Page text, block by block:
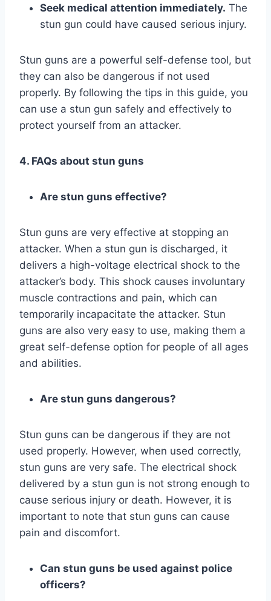
Seek medical attention immediately. The
stun gun could have caused serious injury.
Stun guns are a powerful self-defense tool, but
they can also be dangerous if not used
properly. By following the tips in this guide, you
can use a stun gun safely and effectively to
protect yourself from an attacker.
4. FAQs about stun guns
Are stun guns effective?
Stun guns are very effective at stopping an
attacker. When a stun gun is discharged, it
delivers a high-voltage electrical shock to the
attacker’s body. This shock causes involuntary
muscle contractions and pain, which can
temporarily incapacitate the attacker. Stun
guns are also very easy to use, making them a
great self-defense option for people of all ages
and abilities.
Are stun guns dangerous?
Stun guns can be dangerous if they are not
used properly. However, when used correctly,
stun guns are very safe. The electrical shock
delivered by a stun gun is not strong enough to
cause serious injury or death. However, it is
important to note that stun guns can cause
pain and discomfort.
Can stun guns be used against police
officers?